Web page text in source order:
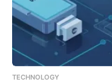
TECHNOLOGY